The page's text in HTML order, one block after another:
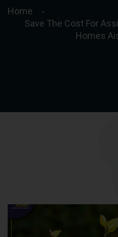
Home
Save The Cost For
Homes